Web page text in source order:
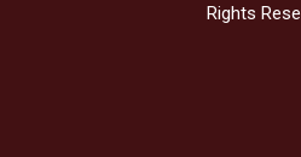
Rights